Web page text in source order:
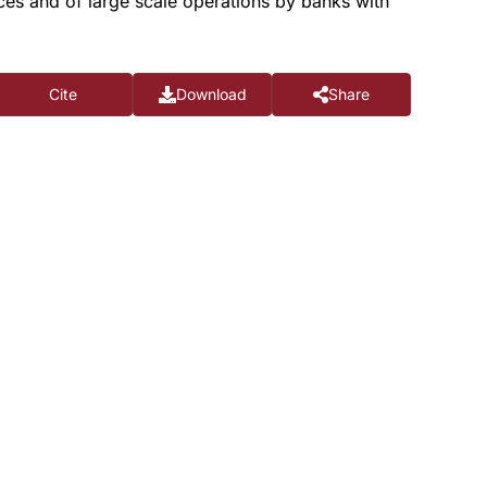
Cite Download Share